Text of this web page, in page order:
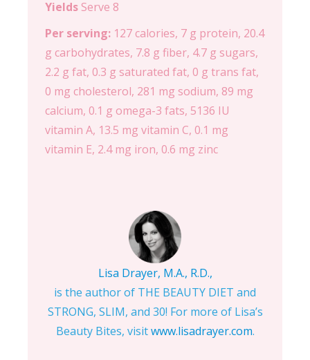
Yields Serve 8
Per serving: 127 calories, 7 g protein, 20.4
g carbohydrates, 7.8 g fiber, 4.7 g sugars,
2.2 g fat, 0.3 g saturated fat, 0 g trans fat,
0 mg cholesterol, 281 mg sodium, 89 mg
calcium, 0.1 g omega-3 fats, 5136 IU
vitamin A, 13.5 mg vitamin C, 0.1 mg
vitamin E, 2.4 mg iron, 0.6 mg zinc
Lisa Drayer, M.A., R.D.,
is the author of THE BEAUTY DIET and
STRONG, SLIM, and 30! For more of Lisa’s
Beauty Bites, visitwww.lisadrayer.com.